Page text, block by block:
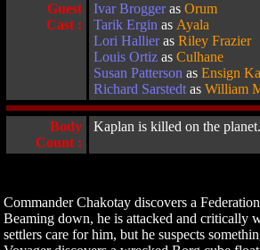
Guest
Cast :
Ivar Broggeras Orum
Tarik Ergin as Ayala
Lori Hallieras Riley Frazier
Louis Ortiz as Culhane
Susan Patterson as Ensign
Richard Sarstedt as William
Body
Count :
Kaplan is killed on the planet.
Commander Chakotay discovers a
Beaming down, he is attacked and critically
settlers care for him, but he suspects